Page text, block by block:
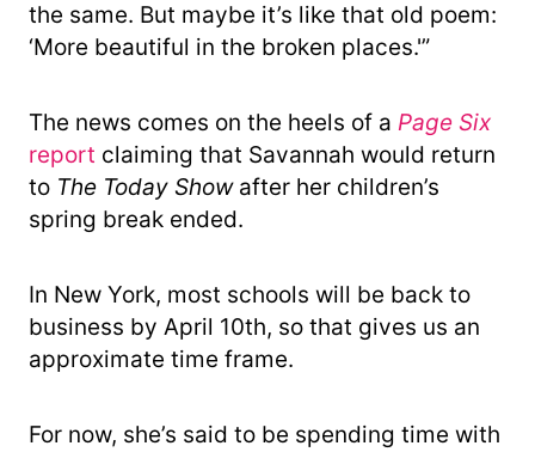
the same. But maybe it’s like that old poem:
‘More beautiful in the broken places.'”
The news comes on the heels of a Page Six
report claiming that Savannah would return
to The Today Showafter her children’s
spring break ended.
In New York, most schools will be back to
business by April 10th, so that gives us an
approximate time frame.
For now, she’s said to be spending time with